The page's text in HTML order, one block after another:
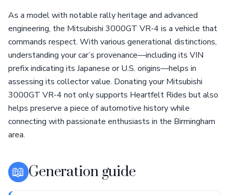
As a model with notable rally heritage and advanced
engineering, the Mitsubishi 3000GT VR-4 is a vehicle that
commands respect. With various generational distinctions,
understanding your car’s provenance—including its VIN
prefix indicating its Japanese or U.S. origins—helps in
assessing its collector value. Donating your Mitsubishi
3000GT VR-4 not only supports Heartfelt Rides but also
helps preserve a piece of automotive history while
connecting with passionate enthusiasts in the Birmingham
area.
📖 Generation guide